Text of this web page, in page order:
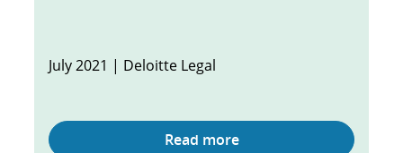
July 2021 | Deloitte Legal
Read more